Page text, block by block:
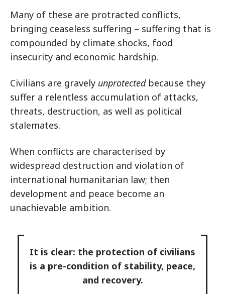
Many of these are protracted conflicts,
bringing ceaseless suffering – suffering that is
compounded by climate shocks, food
insecurity and economic hardship.
Civilians are gravely unprotectedbecause they
suffer a relentless accumulation of attacks,
threats, destruction, as well as political
stalemates.
When conflicts are characterised by
widespread destruction and violation of
international humanitarian law; then
development and peace become an
unachievable ambition.
It is clear: the protection of civilians
is a pre-condition of stability, peace,
and recovery.